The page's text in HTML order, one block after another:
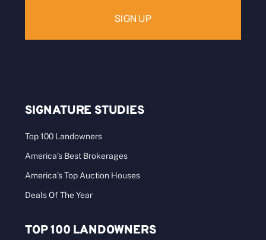
SIGNATURE STUDIES
Top 100 Landowners
America’s Best Brokerages
America’s Top Auction Houses
Deals Of The Year
TOP 100 LANDOWNERS